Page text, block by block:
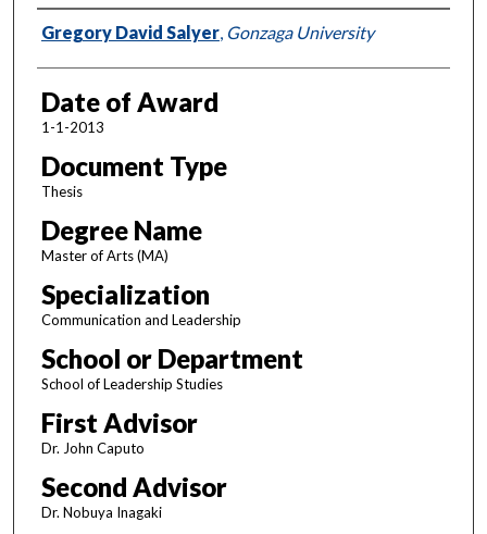
Author
Gregory David Salyer, Gonzaga University
Date of Award
1-1-2013
Document Type
Thesis
Degree Name
Master of Arts (MA)
Specialization
Communication and Leadership
School or Department
School of Leadership Studies
First Advisor
Dr. John Caputo
Second Advisor
Dr. Nobuya Inagaki